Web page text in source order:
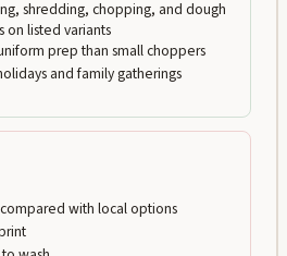
shredding, chopping, and dough
on listed variants
prep than small choppers
and family gatherings
with local options